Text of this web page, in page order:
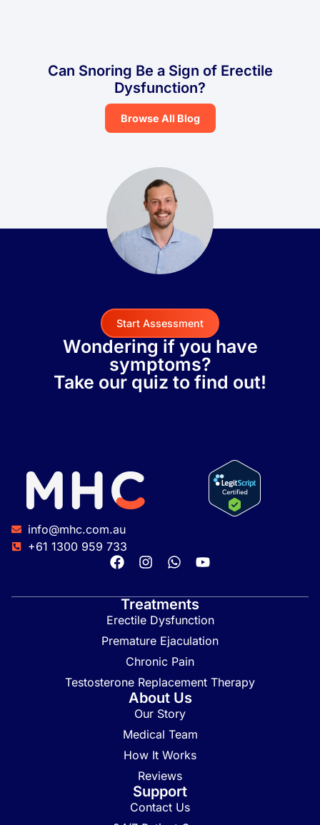
Can Snoring Be a Sign of Erectile
Dysfunction?
Browse All Blog
Start Assessment
Wondering if you have
symptoms?
Take our quiz to find out!
info@mhc.com.au
+61 1300 959 733
Treatments
Erectile Dysfunction
Premature Ejaculation
Chronic Pain
Testosterone Replacement Therapy
About Us
Our Story
Medical Team
How It Works
Reviews
Support
Contact Us